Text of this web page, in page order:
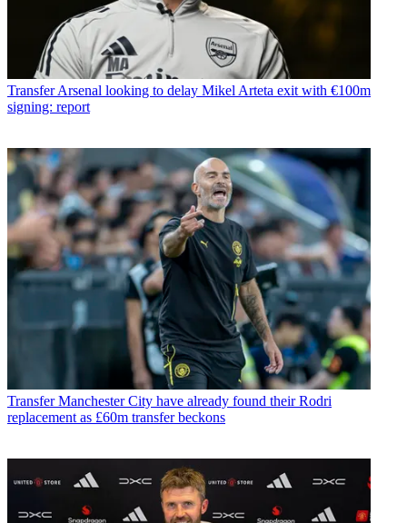
Transfer Arsenal looking to delay Mikel Arteta exit with €100m
signing: report
Transfer Manchester City have already found their Rodri
replacement as £60m transfer beckons